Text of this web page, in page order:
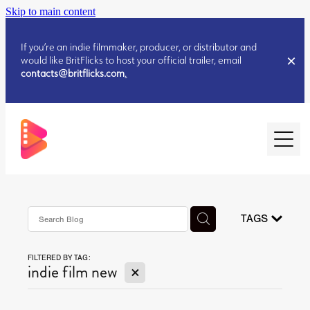
Skip to main content
If you’re an indie filmmaker, producer, or distributor and
would like BritFlicks to host your official trailer, email
contacts@britflicks.com.
AUGUST 2026 RELEASES
JULY 2026 RELEASES
JULY 2026 RELEASES
TAGS
FILTERED BY TAG:
indie film new X